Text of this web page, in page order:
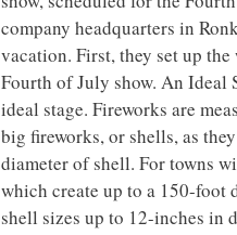
company headquarters in
vacation. First, they set up
Fourth of July show. An Ideal
ideal stage. Fireworks are
big fireworks, or shells, as
diameter of shell. For towns
which create up to a 150-
shell sizes up to 12-inches in